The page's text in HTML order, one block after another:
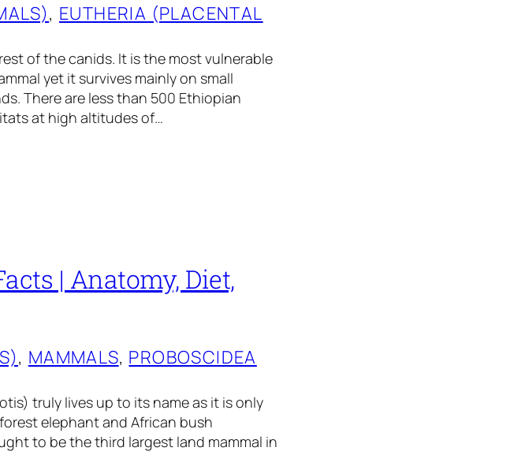
, EUTHERIA (PLACENTAL
of the canids. It is the most vulnerable
yet it survives mainly on small
There are less than 500 Ethiopian
at high altitudes of…
| Anatomy, Diet,
, MAMMALS, PROBOSCIDEA
truly lives up to its name as it is only
elephant and African bush
to be the third largest land mammal in